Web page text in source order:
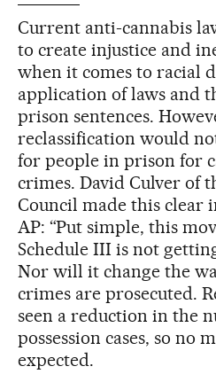
Current anti-cannabis
to create injustice and
when it comes to racial
application of laws and
prison sentences.
reclassification would
for people in prison for
crimes. David Culver of
Council made this clear
AP: “Put simple, this
Schedule III is not
Nor will it change the
crimes are prosecuted.
seen a reduction in the
possession cases, so no
expected.